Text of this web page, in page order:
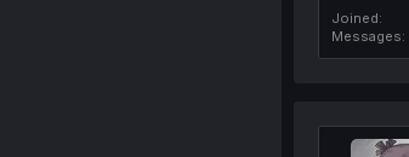
Joined
Messages